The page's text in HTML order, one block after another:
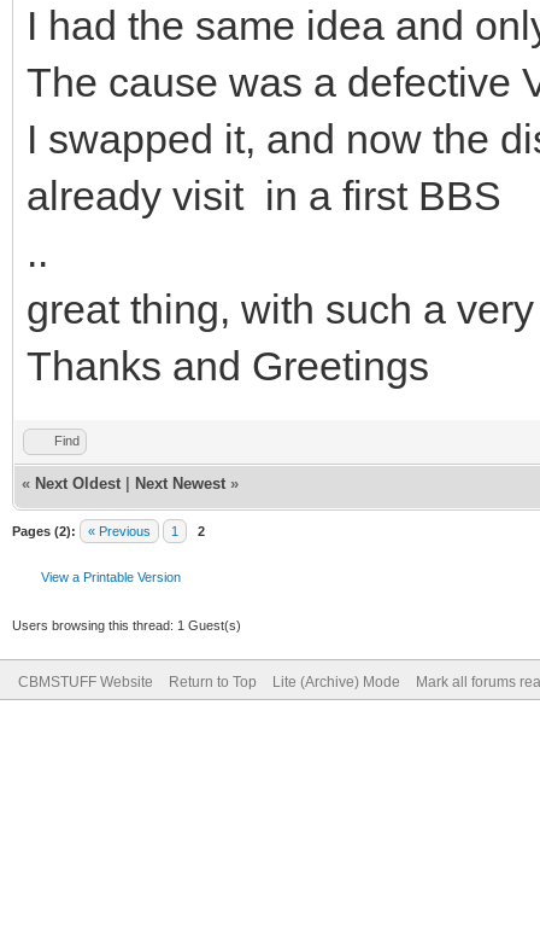
I had the same idea and
The cause was a defective
I swapped it, and now the
already visit in a first BBS
..
great thing, with such a
Thanks and Greetings
Find
« Next Oldest Next Newest »
Pages (2): « Previous 1 2
View a Printable Version
Users browsing this thread: 1 Guest(s)
CBMSTUFF Website Return to Top Lite (Archive) Mode Mark all forums